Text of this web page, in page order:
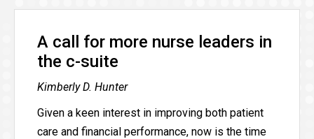
A call for more nurse leaders in
the c-suite
Kimberly D. Hunter
Given a keen interest in improving both patient
care and financial performance, now is the time